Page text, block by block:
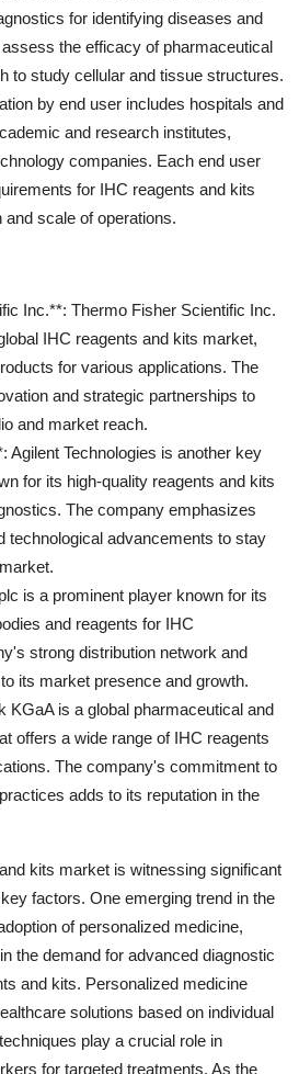
for identifying diseases and
the efficacy of pharmaceutical
to study cellular and tissue structures.
by end user includes hospitals and
and research institutes,
companies. Each end user
for IHC reagents and kits
and scale of operations.
Inc.**: Thermo Fisher Scientific Inc.
IHC reagents and kits market,
for various applications. The
and strategic partnerships to
and market reach.
Agilent Technologies is another key
for its high-quality reagents and kits
The company emphasizes
technological advancements to stay
is a prominent player known for its
and reagents for IHC
strong distribution network and
its market presence and growth.
is a global pharmaceutical and
offers a wide range of IHC reagents
The company's commitment to
adds to its reputation in the
kits market is witnessing significant
factors. One emerging trend in the
of personalized medicine,
the demand for advanced diagnostic
and kits. Personalized medicine
solutions based on individual
play a crucial role in
for targeted treatments. As the